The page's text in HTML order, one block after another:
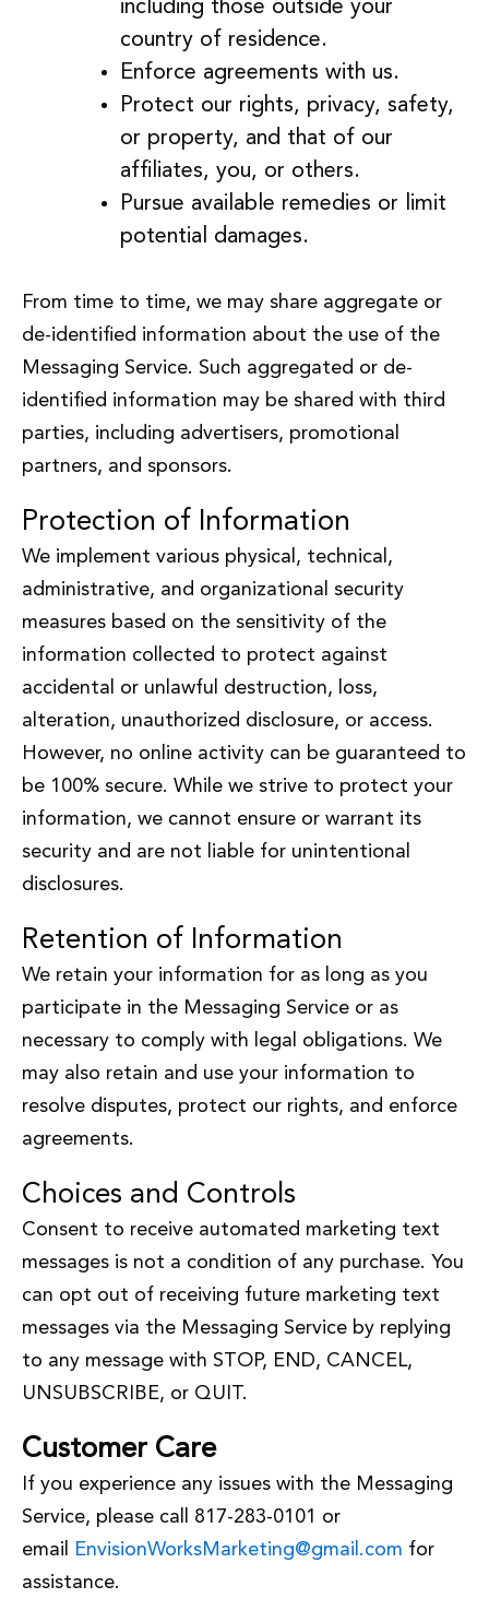
including those outside your
country of residence.
Enforce agreements with us.
Protect our rights, privacy, safety,
or property, and that of our
affiliates, you, or others.
Pursue available remedies or limit
potential damages.
From time to time, we may share aggregate or
de-identified information about the use of the
Messaging Service. Such aggregated or de-
identified information may be shared with third
parties, including advertisers, promotional
partners, and sponsors.
Protection of Information
We implement various physical, technical,
administrative, and organizational security
measures based on the sensitivity of the
information collected to protect against
accidental or unlawful destruction, loss,
alteration, unauthorized disclosure, or access.
However, no online activity can be guaranteed to
be 100% secure. While we strive to protect your
information, we cannot ensure or warrant its
security and are not liable for unintentional
disclosures.
Retention of Information
We retain your information for as long as you
participate in the Messaging Service or as
necessary to comply with legal obligations. We
may also retain and use your information to
resolve disputes, protect our rights, and enforce
agreements.
Choices and Controls
Consent to receive automated marketing text
messages is not a condition of any purchase. You
can opt out of receiving future marketing text
messages via the Messaging Service by replying
to any message with STOP, END, CANCEL,
UNSUBSCRIBE, or QUIT.
Customer Care
If you experience any issues with the Messaging
Service, please call 817-283-0101 or
email
EnvisionWorksMarketing@gmail.com for
assistance.